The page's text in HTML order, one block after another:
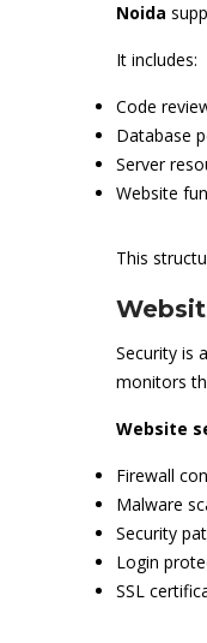
Noida
It includes:
Code
Database
Server
Website
This
Security is
monitors
Website
Firewall
Malware
Security
Login
SSL